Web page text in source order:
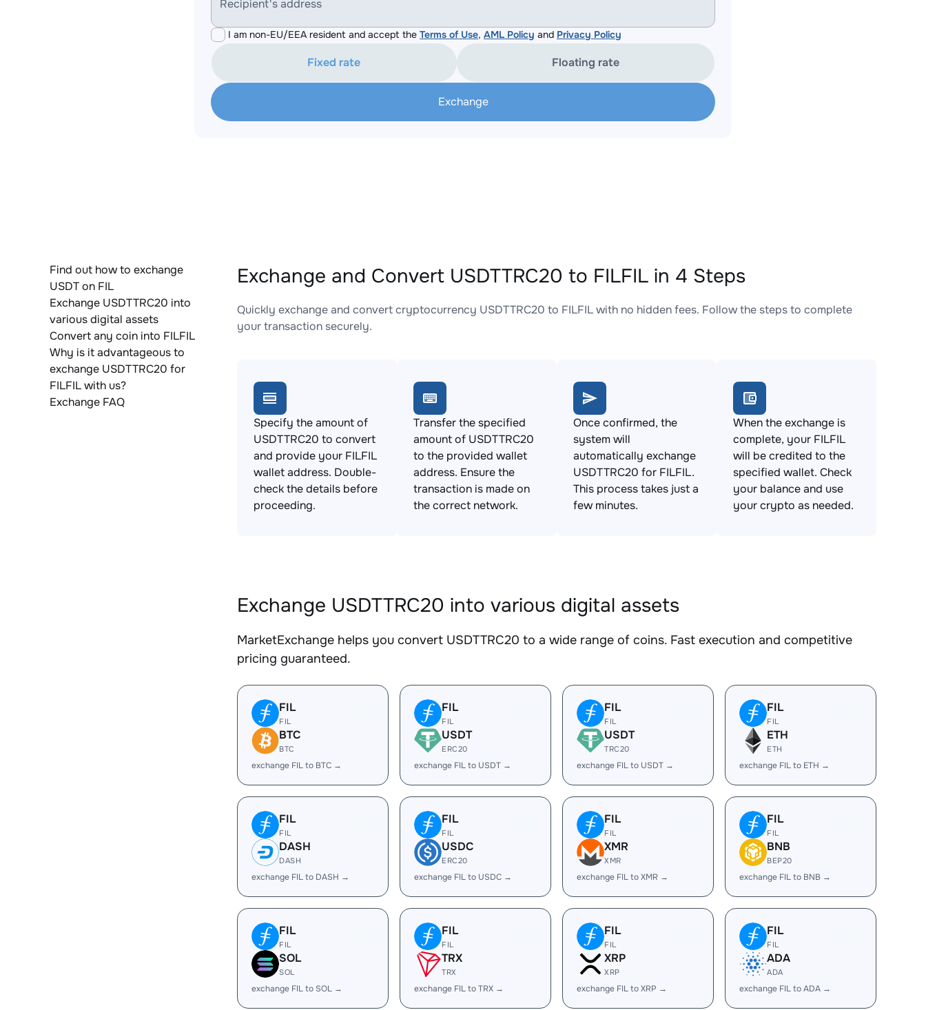
Recipient's address
I am non-EU/EEA resident and accept the Terms of Use, AML Policy and Privacy Policy
Fixed rate Floating rate
Exchange
Find out how to exchange
USDT on FIL
Exchange USDTTRC20 into
various digital assets
Convert any coin into FILFIL
Why is it advantageous to
exchange USDTTRC20 for
FILFIL with us?
Exchange FAQ
Exchange and Convert USDTTRC20 to FILFIL in 4 Steps
Quickly exchange and convert cryptocurrency USDTTRC20 to FILFIL with no hidden fees. Follow the steps to complete
your transaction securely.
Specify the amount of
USDTTRC20 to convert
and provide your FILFIL
wallet address. Double-
check the details before
proceeding.
Transfer the specified
amount of USDTTRC20
to the provided wallet
address. Ensure the
transaction is made on
the correct network.
Once confirmed, the
system will
automatically exchange
USDTTRC20 for FILFIL.
This process takes just a
few minutes.
When the exchange is
complete, your FILFIL
will be credited to the
specified wallet. Check
your balance and use
your crypto as needed.
Exchange USDTTRC20 into various digital assets
MarketExchange helps you convert USDTTRC20 to a wide range of coins. Fast execution and competitive
pricing guaranteed.
FIL
FIL
BTC
BTC
exchange FIL to BTC →
FIL
FIL
USDT
ERC20
exchange FIL to USDT →
FIL
FIL
USDT
TRC20
exchange FIL to USDT →
FIL
FIL
ETH
ETH
exchange FIL to ETH →
FIL
FIL
DASH
DASH
exchange FIL to DASH →
FIL
FIL
USDC
ERC20
exchange FIL to USDC →
FIL
FIL
XMR
XMR
exchange FIL to XMR →
FIL
FIL
BNB
BEP20
exchange FIL to BNB →
FIL
FIL
SOL
SOL
exchange FIL to SOL →
FIL
FIL
TRX
TRX
exchange FIL to TRX →
FIL
FIL
XRP
XRP
exchange FIL to XRP →
FIL
FIL
ADA
ADA
exchange FIL to ADA →